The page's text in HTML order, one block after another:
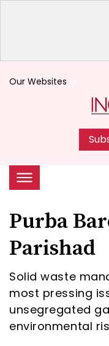
Our Websites
Purba
Parishad
Solid waste
most pressing
unsegregated
environmental